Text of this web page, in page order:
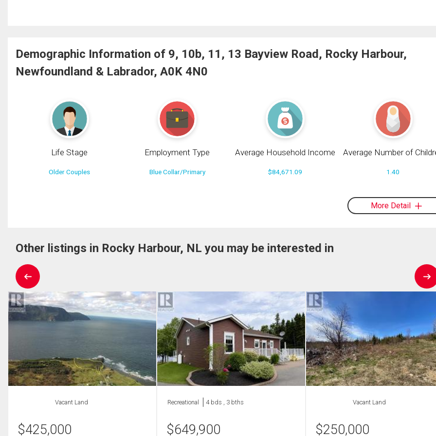
Demographic Information of 9, 10b, 11, 13 Bayview Road, Rocky Harbour,
Newfoundland & Labrador, A0K 4N0
Life Stage
Older Couples
Employment Type
Blue Collar/Primary
Average Household Income
$84,671.09
Average Number of
1.40
More Detail
Other listings in Rocky Harbour, NL you may be interested in
Vacant Land
$425,000
Recreational 4 bds , 3 bths
$649,900
Vacant Land
$250,000